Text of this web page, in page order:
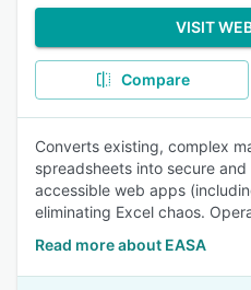
VISIT
Compare
Converts existing, complex
spreadsheets into secure
accessible web apps
eliminating Excel chaos.
Read more about EASA